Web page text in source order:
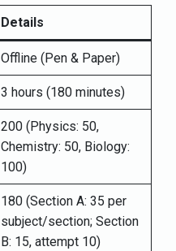
Details
Offline (Pen & Paper)
3 hours (180 minutes)
200 (Physics: 50,
Chemistry: 50, Biology:
100)
180 (Section A: 35 per
subject/section; Section
B: 15, attempt 10)